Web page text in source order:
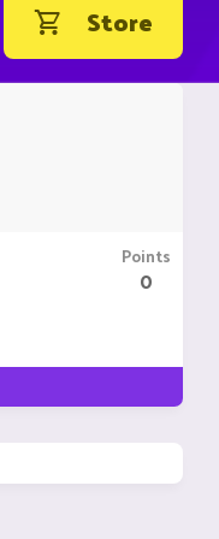
Store
Points
0